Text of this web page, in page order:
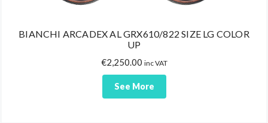
BIANCHI ARCADEX AL GRX610/822 SIZE LG COLOR
UP
€2,250.00 inc VAT
See More